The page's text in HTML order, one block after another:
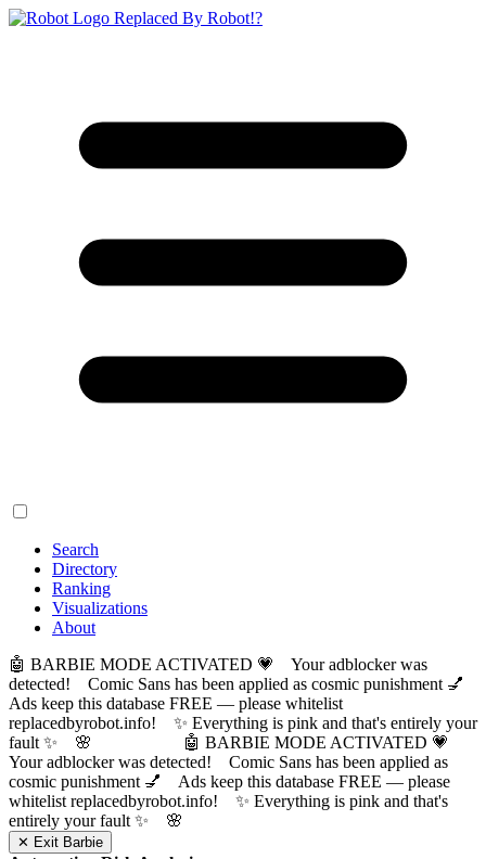
Replaced By Robot!?
Search
Directory
Ranking
Visualizations
About
🤖 BARBIE MODE ACTIVATED 💗 Your adblocker was
detected! Comic Sans has been applied as cosmic punishment 💅
Ads keep this database FREE — please whitelist
replacedbyrobot.info! ✨ Everything is pink and that's entirely your
fault ✨ 🌸
🤖 BARBIE MODE ACTIVATED 💗
Your adblocker was detected! Comic Sans has been applied as
cosmic punishment 💅 Ads keep this database FREE — please
whitelist replacedbyrobot.info! ✨ Everything is pink and that's
entirely your fault ✨ 🌸
✕ Exit Barbie